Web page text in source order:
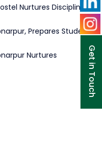
Nurtures Discipline
Prepares Students
Nurtures
Get in Touch